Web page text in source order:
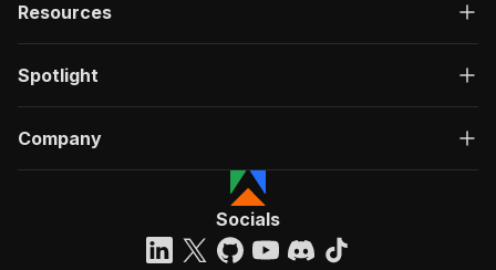
Resources
Spotlight
Company
Socials